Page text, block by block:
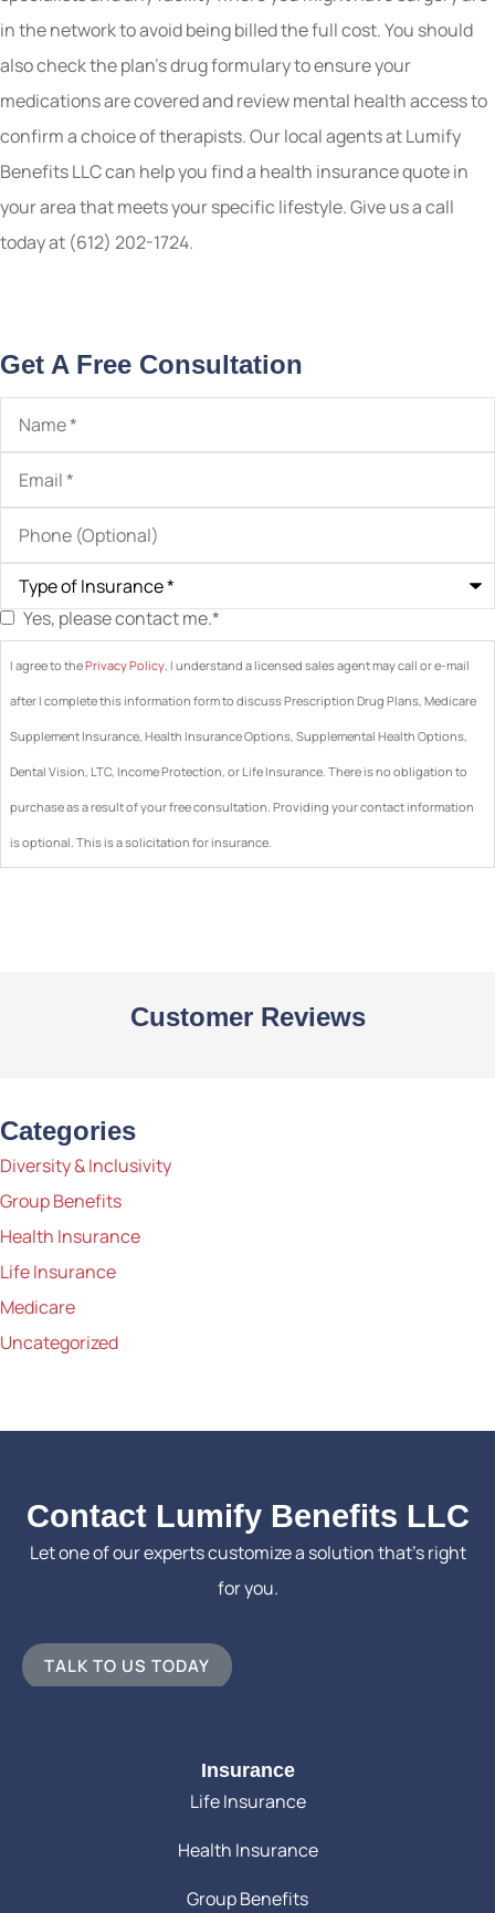
in the network to avoid being billed the full cost. You should
also check the plan’s drug formulary to ensure your
medications are covered and review mental health access to
confirm a choice of therapists. Our localagents at Lumify
Benefits LLCcan help you find a health insurance quote in
your area that meets your specific lifestyle. Give us a call
today at (612) 202-1724.
Get A Free Consultation
Name*
Email*
Phone
(Optional)
Type
Insurance*
Consent*
Yes, please contact me.*
I agree to thePrivacy Policy. I understand a licensed sales agent may call or e-mail
after I complete this information form to discuss Prescription Drug Plans, Medicare
Supplement Insurance, Health Insurance Options, Supplemental Health Options,
Dental Vision, LTC, Income Protection, or Life Insurance. There is no obligation to
purchase as a result of your free consultation. Providing your contact information
is optional. This is a solicitation for insurance.
Customer Reviews
Categories
Diversity & Inclusivity
Group Benefits
Health Insurance
Life Insurance
Medicare
Uncategorized
Contact Lumify Benefits LLC
Let one of our experts customize a solution that’s right
for you.
TALK TO US TODAY
Insurance
Life Insurance
Health Insurance
Group Benefits